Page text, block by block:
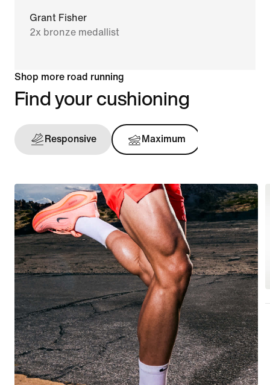
Grant Fisher
2x bronze medallist
Shop more road running
Find your cushioning
Responsive Maximum